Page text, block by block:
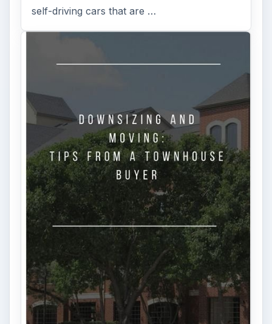
self-driving cars that are …